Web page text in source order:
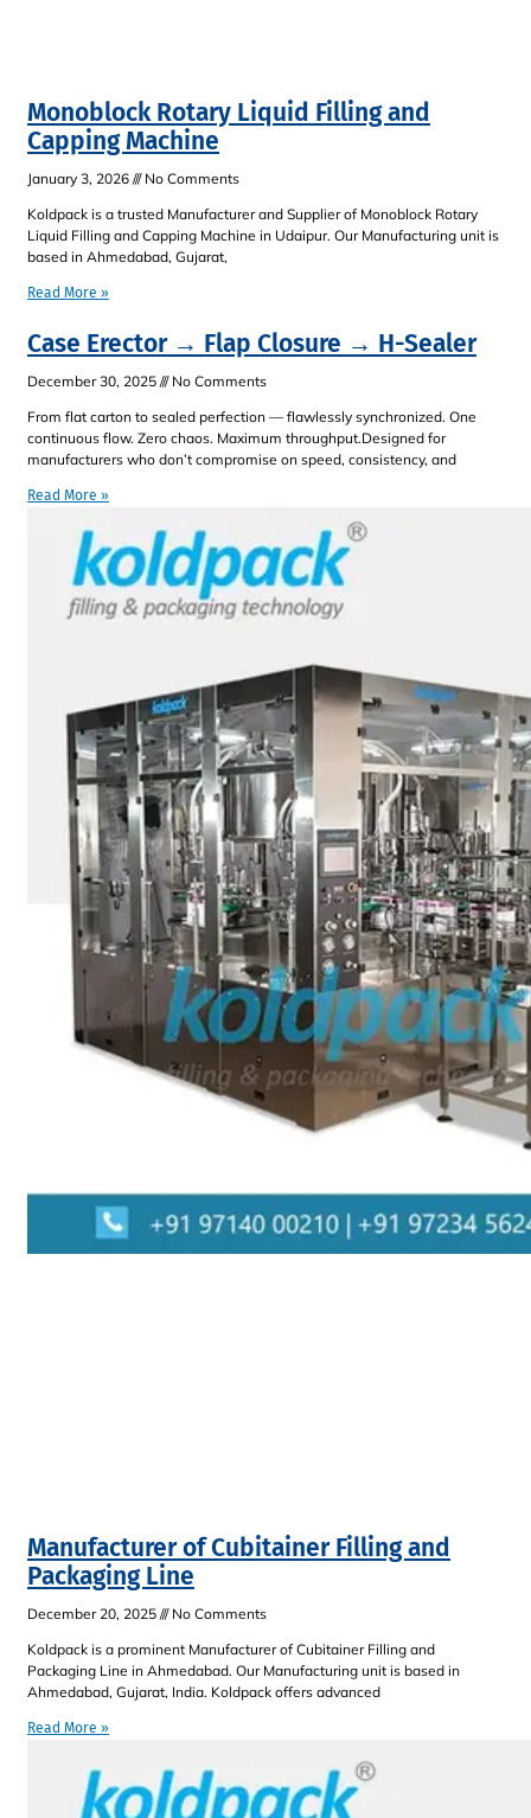
Monoblock Rotary Liquid Filling and
Capping Machine
January 3, 2026
No Comments
Koldpack is a trusted Manufacturer and Supplier of Monoblock Rotary
Liquid Filling and Capping Machine in Udaipur. Our Manufacturing unit is
based in Ahmedabad, Gujarat,
Read More »
Case Erector → Flap Closure → H-Sealer
December 30, 2025
No Comments
From flat carton to sealed perfection — flawlessly synchronized. One
continuous flow. Zero chaos. Maximum throughput.Designed for
manufacturers who don’t compromise on speed, consistency, and
Read More »
Manufacturer of Cubitainer Filling and
Packaging Line
December 20, 2025
No Comments
Koldpack is a prominent Manufacturer of Cubitainer Filling and
Packaging Line in Ahmedabad. Our Manufacturing unit is based in
Ahmedabad, Gujarat, India. Koldpack offers advanced
Read More »